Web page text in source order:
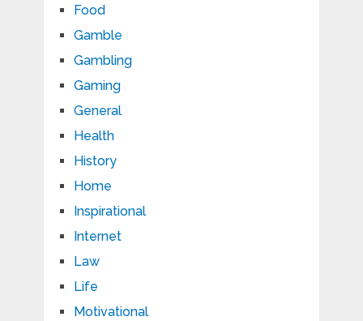
Food
Gamble
Gambling
Gaming
General
Health
History
Home
Inspirational
Internet
Law
Life
Motivational